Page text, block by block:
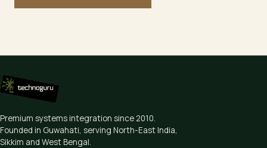
Premium systems integration since 2010.
Founded in Guwahati, serving North-East India,
Sikkim and West Bengal.